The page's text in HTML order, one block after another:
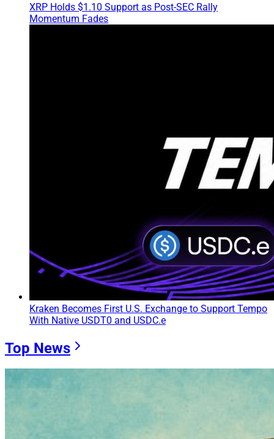
XRP Holds $1.10 Support as Post-SEC Rally
Momentum Fades
Kraken Becomes First U.S. Exchange to Support Tempo
With Native USDT0 and USDC.e
Top News